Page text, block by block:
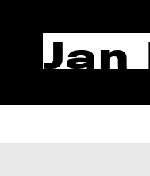
Jan